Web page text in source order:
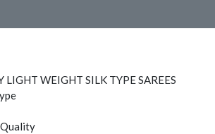
WEIGHT SILK TYPE SAREES
Quality